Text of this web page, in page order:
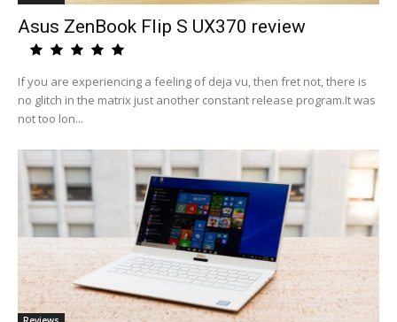
Asus ZenBook Flip S UX370 review
If you are experiencing a feeling of deja vu, then fret not, there is
no glitch in the matrix just another constant release program.It was
not too lon...